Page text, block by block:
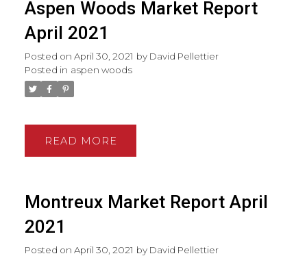
Aspen Woods Market Report
April 2021
Posted on April 30, 2021 by David Pellettier
Posted in aspen woods
READ
Montreux Market Report April
2021
Posted on April 30, 2021 by David Pellettier